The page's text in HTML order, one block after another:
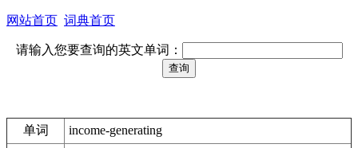
网站首页 词典首页
请输入您要查询的英文单词：
单词
income-generating